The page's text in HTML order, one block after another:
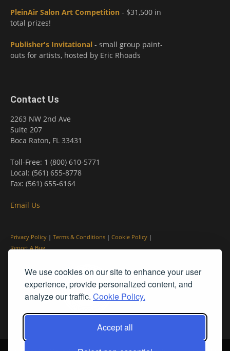
We use cookies on our site to enhance your user
experience, provide personalized content, and
analyze our traffic. Cookie Policy.
Accept all
PleinAir Salon Art Competition - $31,500 in
total prizes!
Publisher's Invitational - small group paint-
outs for artists, hosted by Eric Rhoads
Contact Us
2263 NW 2nd Ave
Suite 207
Boca Raton, FL 33431
Toll-Free: 1 (800) 610-5771
Local: (561) 655-8778
Fax: (561) 655-6164
Email Us
Privacy Policy | Terms & Conditions | Cookie Policy |
Report A Bug